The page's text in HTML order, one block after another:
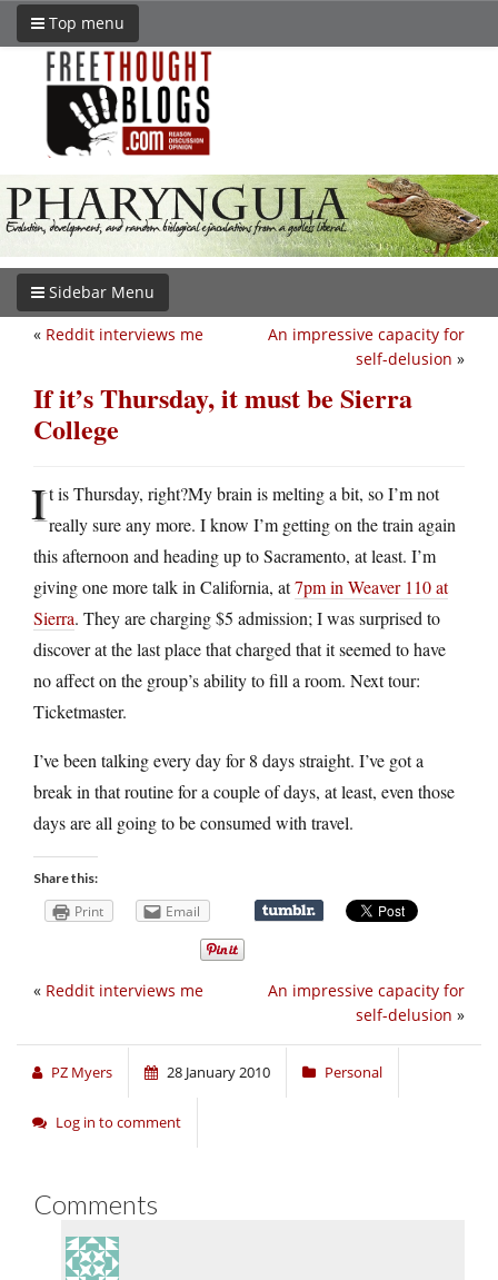
Top menu
Sidebar Menu
An impressive capacity for
self-delusion »
« Reddit interviews me
If it’s Thursday, it must be Sierra
College
It is Thursday, right?My brain is melting a bit, so I’m not
really sure any more. I know I’m getting on the train again
this afternoon and heading up to Sacramento, at least. I’m
giving one more talk in California, at7pm in Weaver 110 at
Sierra. They are charging $5 admission; I was surprised to
discover at the last place that charged that it seemed to have
no affect on the group’s ability to fill a room. Next tour:
Ticketmaster.
I’ve been talking every day for 8 days straight. I’ve got a
break in that routine for a couple of days, at least, even those
days are all going to be consumed with travel.
Share this:
Print Email
An impressive capacity for
self-delusion »
« Reddit interviews me
PZ Myers 28 January 2010 Personal
Log in to comment
Comments